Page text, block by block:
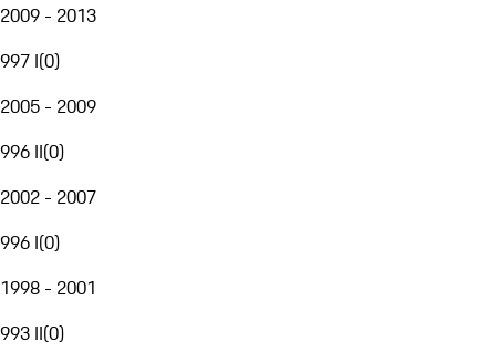
2009 - 2013
997 I(0)
2005 - 2009
996 II(0)
2002 - 2007
996 I(0)
1998 - 2001
993 II(0)